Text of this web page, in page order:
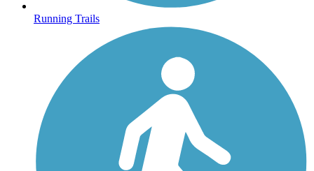
Running Trails